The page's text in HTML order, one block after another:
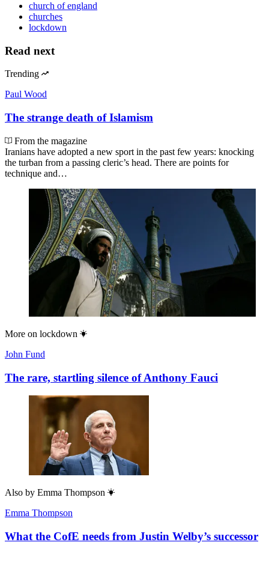
church of england
churches
lockdown
Read next
Trending
Paul Wood
The strange death of Islamism
From the magazine
Iranians have adopted a new sport in the past few years: knocking
the turban from a passing cleric’s head. There are points for
technique and…
More on lockdown
John Fund
The rare, startling silence of Anthony Fauci
Also by Emma Thompson
Emma Thompson
What the CofE needs from Justin Welby’s successor